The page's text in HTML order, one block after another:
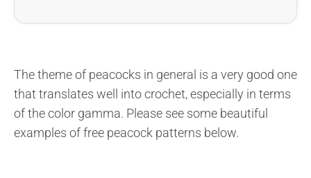
The theme of peacocks in general is a very good one
that translates well into crochet, especially in terms
of the color gamma. Please see some beautiful
examples of free peacock patterns below.